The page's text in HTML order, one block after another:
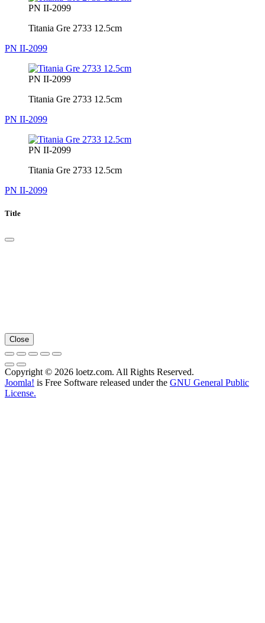
PN II-2099
Titania Gre 2733 12.5cm
PN II-2099
PN II-2099
Titania Gre 2733 12.5cm
PN II-2099
PN II-2099
Titania Gre 2733 12.5cm
PN II-2099
Title
Close
Copyright © 2026 loetz.com. All Rights Reserved.
Joomla! is Free Software released under the GNU General Public
License.